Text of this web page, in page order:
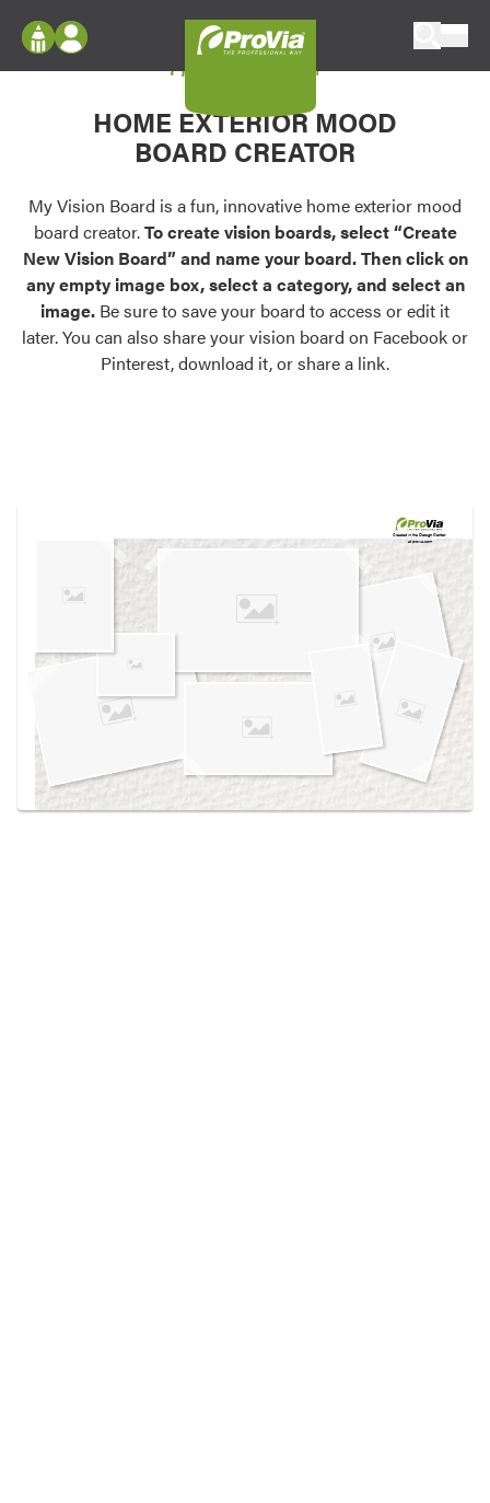
Configure doors and windows, or visualize
your home in 2D or 3D with ProVia products.
Palettes & Colors
Find pre-selected exterior color palettes and
exterior color inspiration.
Trending
Browse some of our most popular door,
own vision boards.
Log In
Register
My Vision Boards
Register Using Your entryLINK Credentials
My Vision Board
HOME EXTERIOR MOOD
BOARD CREATOR
My Vision Board is a fun, innovative home exterior mood
board creator.To create vision boards, select “Create
New Vision Board” and name your board. Then click on
any empty image box, select a category, and select an
image. Be sure to save your board to access or edit it
later. You can also share your vision board on Facebook or
Pinterest, download it, or share a link.
Created in theDesign Center
at provia.com